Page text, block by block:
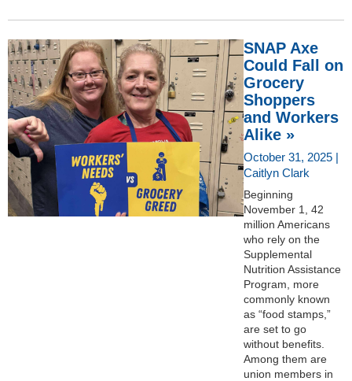
SNAP Axe
Could Fall on
Grocery
Shoppers
and Workers
Alike »
October 31, 2025 |
Caitlyn Clark
Beginning
November 1, 42
million Americans
who rely on the
Supplemental
Nutrition Assistance
Program, more
commonly known
as “food stamps,”
are set to go
without benefits.
Among them are
union members in